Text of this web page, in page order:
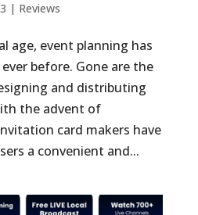
| Reviews
age, event planning has
before. Gone are the
and distributing
the advent of
card makers have
a convenient and...